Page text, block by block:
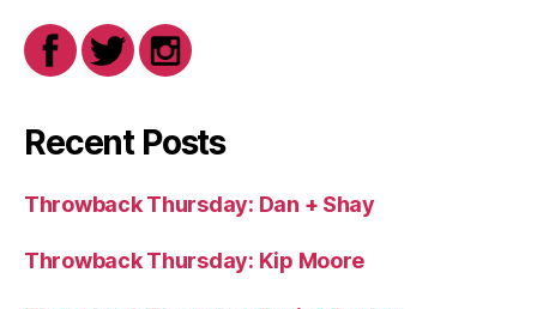
Recent Posts
Throwback Thursday: Dan + Shay
Throwback Thursday: Kip Moore